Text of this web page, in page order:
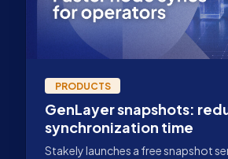
PRODUCTS
GenLayer snapshots:
synchronization time
Stakely launches a free snapshot